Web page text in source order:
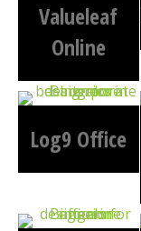
Valueleaf
Online
Log9 Office